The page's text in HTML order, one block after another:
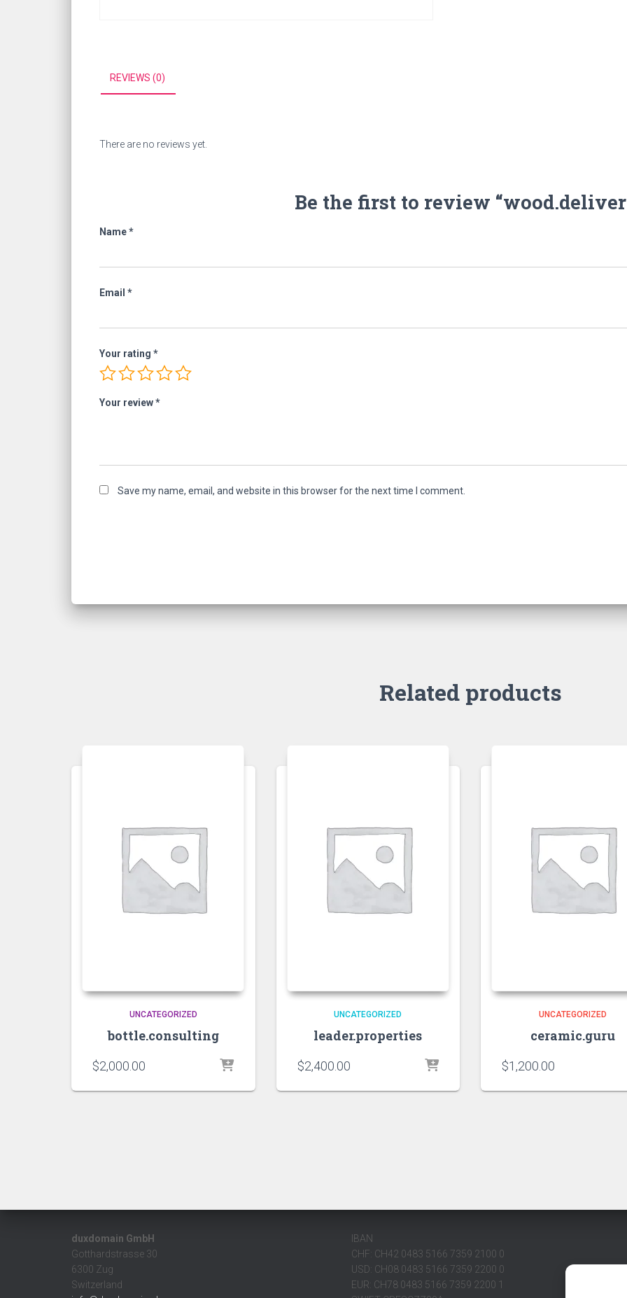
REVIEWS (0)
There are no reviews yet.
Be the first to review
Name*
Email *
Your rating *
Your review*
Save my name, email, and website in this browser for the next time I comment.
Related products
UNCATEGORIZED
bottle.consulting
$2,000.00
UNCATEGORIZED
leader.properties
$2,400.00
UNCATEGORIZED
ceramic.guru
$1,200.00
duxdomain GmbH
Gotthardstrasse 30
6300 Zug
Switzerland
IBAN
CHF: CH42 0483 5166 7359 2100 0
USD: CH08 0483 5166 7359 2200 0
EUR: CH78 0483 5166 7359 2200 1